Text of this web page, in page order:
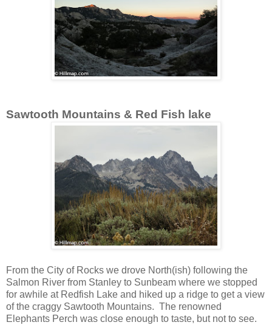
Sawtooth Mountains & Red Fish lake
From the City of Rocks we drove North(ish) following the
Salmon River from Stanley to Sunbeam where we stopped
for awhile at Redfish Lake and hiked up a ridge to get a view
of the craggy Sawtooth Mountains. The renowned
Elephants Perch was close enough to taste, but not to see.